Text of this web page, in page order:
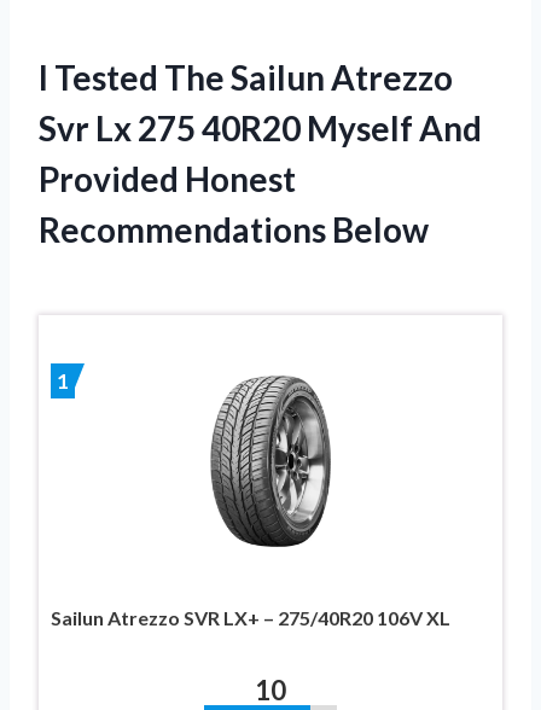
I Tested The Sailun Atrezzo
Svr Lx 275 40R20 Myself And
Provided Honest
Recommendations Below
1
Sailun Atrezzo SVR LX+ – 275/40R20 106V XL
10